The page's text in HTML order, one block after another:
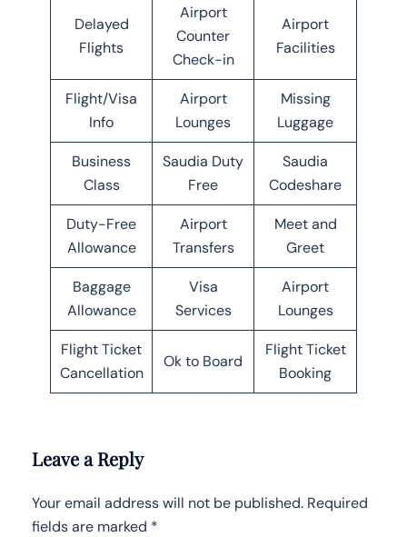
Delayed
Flights
Airport
Counter
Check-in
Airport
Facilities
Flight/Visa
Info
Airport
Lounges
Missing
Luggage
Business
Class
Saudia Duty
Free
Saudia
Codeshare
Duty-Free
Allowance
Airport
Transfers
Meet and
Greet
Baggage
Allowance
Visa
Services
Airport
Lounges
Flight Ticket
Cancellation
Ok to Board
Flight Ticket
Booking
Leave a Reply
Your email address will not be published. Required
fields are marked *